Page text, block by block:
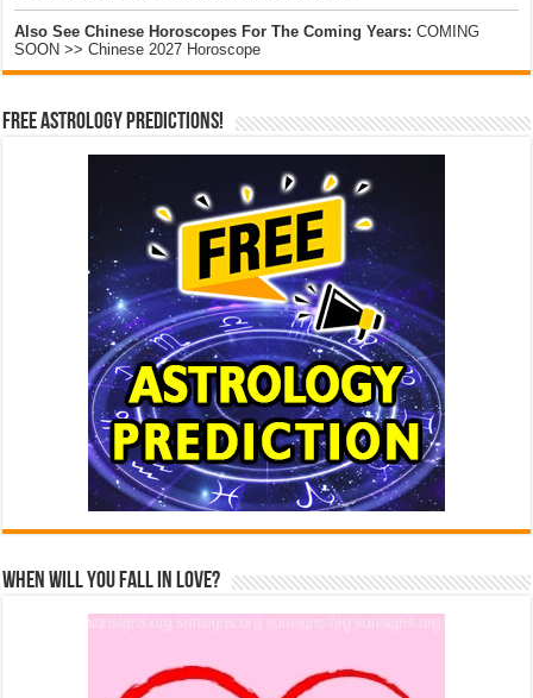
Also See Chinese Horoscopes For The Coming Years: COMING
SOON >> Chinese 2027 Horoscope
Free Astrology Predictions!
When Will You Fall In Love?